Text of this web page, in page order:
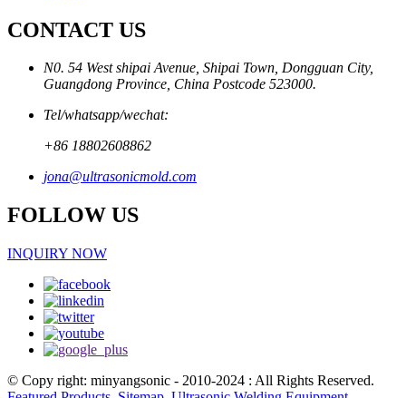
CONTACT US
N0. 54 West shipai Avenue, Shipai Town, Dongguan City,
Guangdong Province, China Postcode 523000.
Tel/whatsapp/wechat:
+86 18802608862
jona@ultrasonicmold.com
FOLLOW US
INQUIRY NOW
© Copy right: minyangsonic - 2010-2024 : All Rights Reserved.